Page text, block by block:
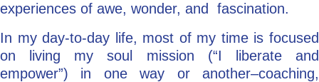
experiences of awe, wonder, and fascination.
In my day-to-day life, most of my time is focused
on living my soul mission (“I liberate and
empower”) in one way or another–coaching,